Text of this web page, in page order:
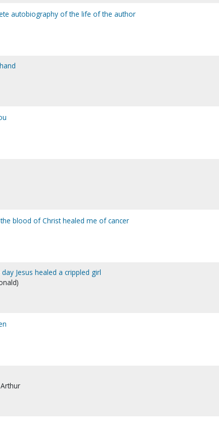
autobiography of the life of the author
blood of Christ healed me of cancer
Jesus healed a crippled girl